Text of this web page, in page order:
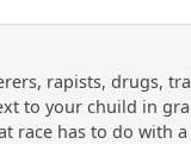
rapists, drugs,
to your chuild in
race has to do with